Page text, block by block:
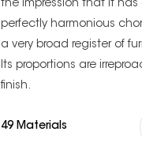
the impression that it has
perfectly harmonious
a very broad register of
Its proportions are
finish.
49 Materials